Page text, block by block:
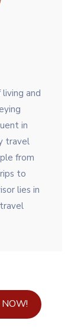
and
in
travel
from
to
lies in